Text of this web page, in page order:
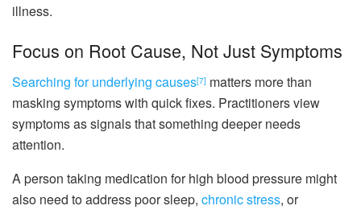
illness.
Focus on Root Cause, Not Just Symptoms
Searching for underlying causes[7] matters more than
masking symptoms with quick fixes. Practitioners view
symptoms as signals that something deeper needs
attention.
A person taking medication for high blood pressure might
also need to address poor sleep, chronic stress, or